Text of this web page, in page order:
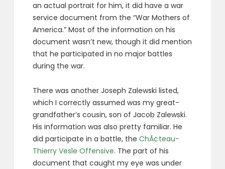
an actual portrait for him, it did have a war
service document from the “War Mothers of
America.” Most of the information on his
document wasn’t new, though it did mention
that he participated in no major battles
during the war.
There was another Joseph Zalewski listed,
which I correctly assumed was my great-
grandfather’s cousin, son of Jacob Zalewski.
His information was also pretty familiar. He
did participate in a battle, theChÃ¢teau-
Thierry Vesle Offensive. The part of his
document that caught my eye was under